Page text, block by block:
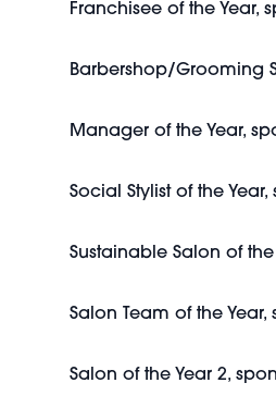
Franchisee of the Year,
Barbershop/Grooming
Manager of the Year,
Social Stylist of the
Sustainable Salon of the
Salon Team of the
Salon of the Year 2,